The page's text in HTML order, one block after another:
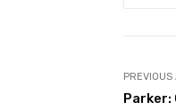
PREVIOUS
Parker: